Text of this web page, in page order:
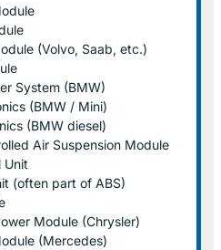
(Volvo, Saab, etc.)
System (BMW)
(BMW / Mini)
(BMW diesel)
Air Suspension Module
Unit
(often part of ABS)
Module (Chrysler)
(Mercedes)